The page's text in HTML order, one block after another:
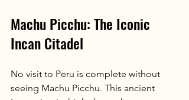
Machu Picchu: The Iconic
Incan Citadel
No visit to Peru is complete without
seeing Machu Picchu. This ancient